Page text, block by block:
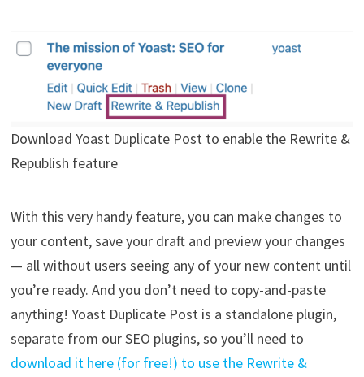
Download Yoast Duplicate Post to enable the Rewrite &
Republish feature
With this very handy feature, you can make changes to
your content, save your draft and preview your changes
— all without users seeing any of your new content until
you’re ready. And you don’t need to copy-and-paste
anything! Yoast Duplicate Post is a standalone plugin,
separate from our SEO plugins, so you’ll need to
download it here (for free!) to use the Rewrite &